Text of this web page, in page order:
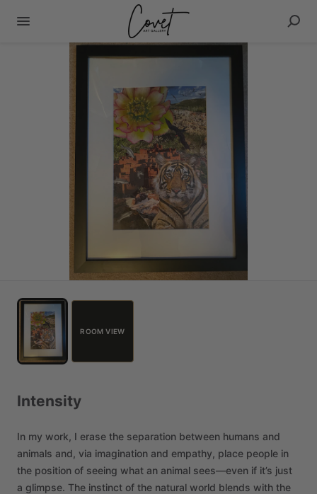
ROOM VIEW
Intensity
In my work, I erase the separation between humans and
animals and, via imagination and empathy, place people in
the position of seeing what an animal sees—even if it’s just
a glimpse. The instinct of the natural world blends with the